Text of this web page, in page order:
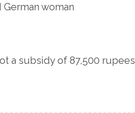
woman
a subsidy of 87,500 rupees